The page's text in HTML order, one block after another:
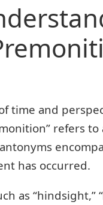
time and
refers
has occurred.
as “hindsight,”